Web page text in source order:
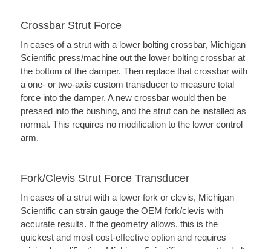
Crossbar Strut Force
In cases of a strut with a lower bolting crossbar, Michigan
Scientific press/machine out the lower bolting crossbar at
the bottom of the damper. Then replace that crossbar with
a one- or two-axis custom transducer to measure total
force into the damper. A new crossbar would then be
pressed into the bushing, and the strut can be installed as
normal. This requires no modification to the lower control
arm.
Fork/Clevis Strut Force Transducer
In cases of a strut with a lower fork or clevis, Michigan
Scientific can strain gauge the OEM fork/clevis with
accurate results. If the geometry allows, this is the
quickest and most cost-effective option and requires